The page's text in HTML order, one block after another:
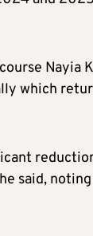
Nayia
which
said,